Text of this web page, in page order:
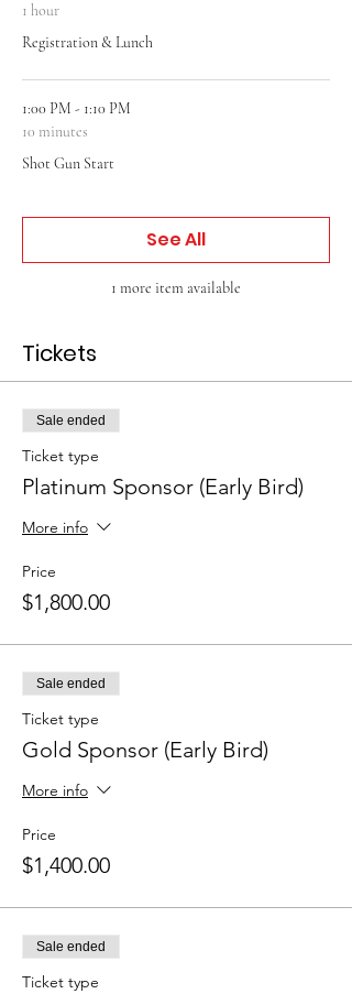
1 hour
Registration & Lunch
1:00 PM - 1:10 PM
10 minutes
Shot Gun Start
1 more item available
See All
Tickets
Sale ended
Ticket type
Platinum Sponsor (Early Bird)
More info
Price
$1,800.00
Sale ended
Ticket type
Gold Sponsor (Early Bird)
More info
Price
$1,400.00
Sale ended
Ticket type